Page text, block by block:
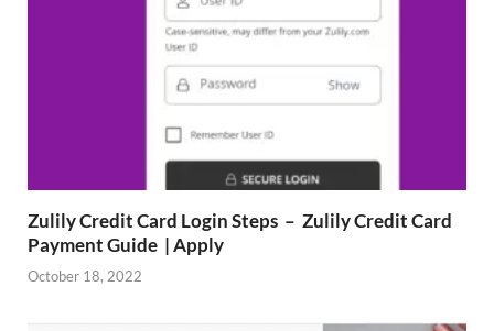
Zulily Credit Card Login Steps – Zulily Credit Card
Payment Guide | Apply
October 18, 2022